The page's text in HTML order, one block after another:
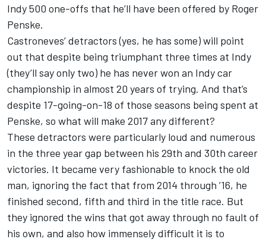
Indy 500 one-offs that he’ll have been offered by Roger
Penske.
Castroneves’ detractors (yes, he has some) will point
out that despite being triumphant three times at Indy
(they’ll say only two) he has never won an Indy car
championship in almost 20 years of trying. And that’s
despite 17-going-on-18 of those seasons being spent at
Penske, so what will make 2017 any different?
These detractors were particularly loud and numerous
in the three year gap between his 29th and 30th career
victories. It became very fashionable to knock the old
man, ignoring the fact that from 2014 through ’16, he
finished second, fifth and third in the title race. But
they ignored the wins that got away through no fault of
his own, and also how immensely difficult it is to